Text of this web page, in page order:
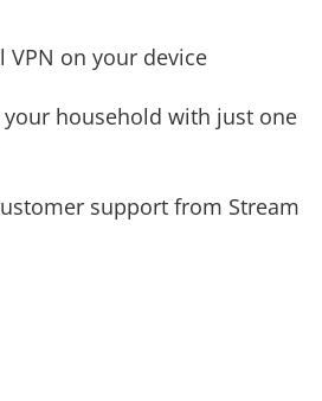
VPN on your device
your household with just one
support from Stream